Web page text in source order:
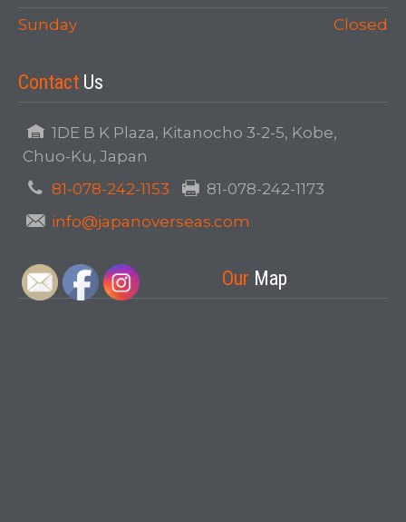
Sunday
Closed
Contact Us
1DE B K Plaza, Kitanocho 3-2-5, Kobe,
Chuo-Ku, Japan
81-078-242-1153
81-078-242-1173
info@japanoverseas.com
Our Map